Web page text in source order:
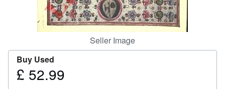
Seller Image
Buy Used
Price
£ 52.99